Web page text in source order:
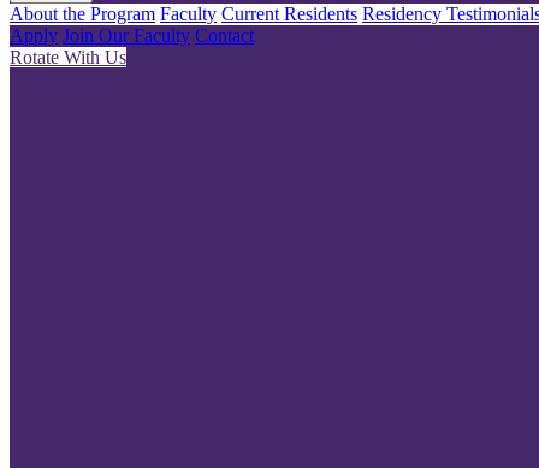
About the Program Faculty Current Residents Residency
Apply Join Our Faculty Contact
Rotate With Us